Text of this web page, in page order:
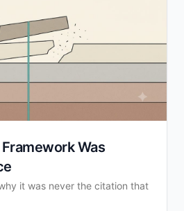
Was
it was never the citation that